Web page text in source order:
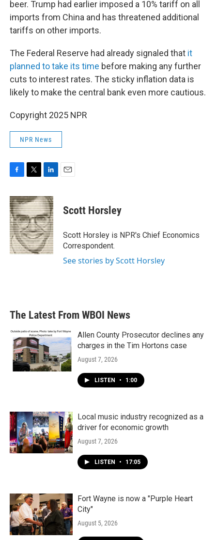
beer. Trump had earlier imposed a 10% tariff on all
imports from China and has threatened additional
tariffs on other imports.
The Federal Reserve had already signaled that it
planned to take its time before making any further
cuts to interest rates. The sticky inflation data is
likely to make the central bank even more cautious.
Copyright 2025 NPR
NPR News
c
e
b
o
o
k
i
t
t
e
r
n
k
e
d
I
n
Scott Horsley
Scott Horsley is NPR's Chief Economics
Correspondent.
See stories by Scott Horsley
The Latest From WBOI News
Allen County Prosecutor declines any
charges in the Tim Hortons case
August 7, 2026
LISTEN • 1:00
Local music industry recognized as a
driver for economic growth
August 7, 2026
LISTEN • 17:05
Fort Wayne is now a "Purple Heart
City"
August 5, 2026